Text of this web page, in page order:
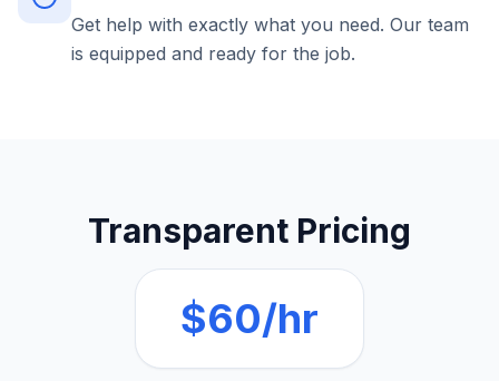
Get help with exactly what you need. Our team
is equipped and ready for the job.
Transparent Pricing
$60/hr